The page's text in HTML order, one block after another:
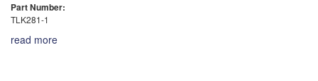
Part Number:
TLK281-1
read more